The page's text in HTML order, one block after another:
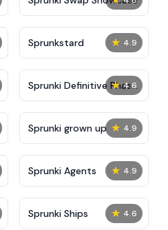
★ 4.9
Sprunkstard
★ 4.6
Sprunki Definitive Phase
7
★ 4.9
Sprunki grown up
★ 4.9
Sprunki Agents
★ 4.6
Sprunki Ships